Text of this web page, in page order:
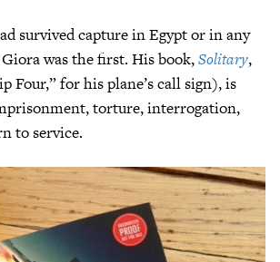
survived capture in Egypt or in any
was the first. His book,Solitary,
Four,” for his plane’s call sign), is
torture, interrogation,
to service.